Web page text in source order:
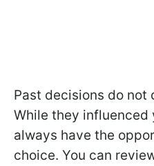
Past decisions do not
While they influenced
always have the
choice. You can